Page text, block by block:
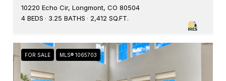
10220 Echo Cir, Longmont, CO 80504
4 BEDS
3.25 BATHS 2,412 SQ.FT.
FOR SALE MLS® 1065703